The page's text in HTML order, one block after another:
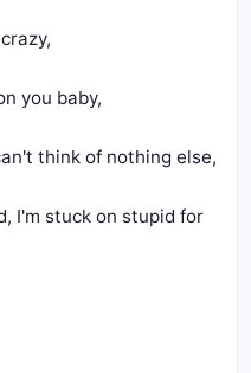
you baby,
think of nothing else,
I'm stuck on stupid for